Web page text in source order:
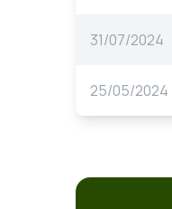
31/07/2024
25/05/2024